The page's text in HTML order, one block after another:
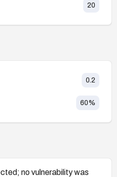
20
0.2
60%
no vulnerability was